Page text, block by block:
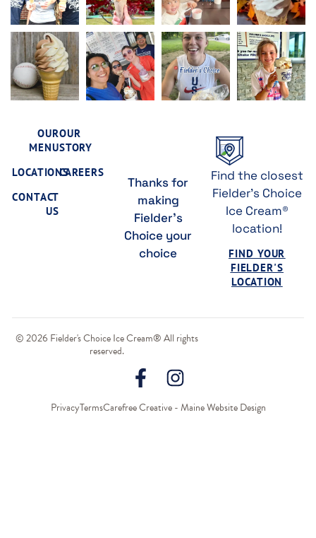
OUR
MENU
LOCATIONS
CONTACT
US
OUR
STORY
CAREERS
Thanks for
making
Fielder's
Choice your
choice
Find the closest
Fielder's Choice
Ice Cream®
location!
FIND YOUR
FIELDER'S
LOCATION
© 2026 Fielder's Choice Ice Cream® All rights
reserved.
PrivacyTermsCarefree Creative - Maine Website Design